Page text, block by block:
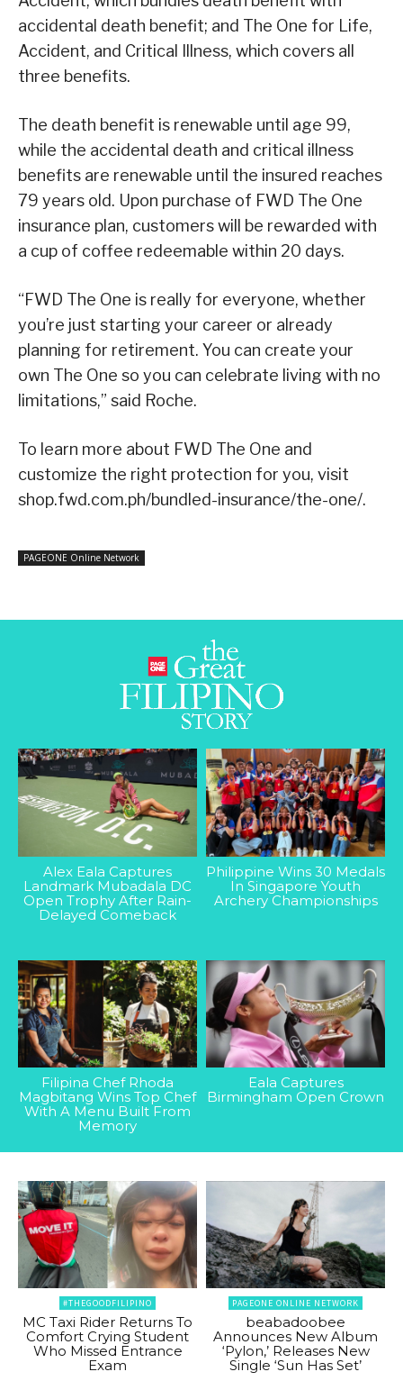
accidental death benefit; and The One for Life,
Accident, and Critical Illness, which covers all
three benefits.
The death benefit is renewable until age 99,
while the accidental death and critical illness
benefits are renewable until the insured reaches
79 years old. Upon purchase of FWD The One
insurance plan, customers will be rewarded with
a cup of coffee redeemable within 20 days.
“FWD The One is really for everyone, whether
you’re just starting your career or already
planning for retirement. You can create your
own The One so you can celebrate living with no
limitations,” said Roche.
To learn more about FWD The One and
customize the right protection for you, visit
shop.fwd.com.ph/bundled-insurance/the-one/.
PAGEONE Online Network
Alex Eala Captures
Landmark Mubadala DC
Open Trophy After Rain-
Delayed Comeback
Philippine Wins 30 Medals
In Singapore Youth
Archery Championships
Filipina Chef Rhoda
Magbitang Wins Top Chef
With A Menu Built From
Memory
Eala Captures
Birmingham Open Crown
#THEGOODFILIPINO
MC Taxi Rider Returns To
Comfort Crying Student
Who Missed Entrance
Exam
PAGEONE ONLINE NETWORK
beabadoobee
Announces New Album
‘Pylon,’ Releases New
Single ‘Sun Has Set’